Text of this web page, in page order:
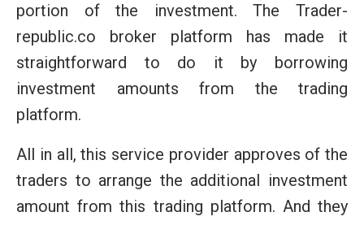
portion of the investment. The Trader-
republic.co broker platform has made it
straightforward to do it by borrowing
investment amounts from the trading
platform.
All in all, this service provider approves of the
traders to arrange the additional investment
amount from this trading platform. And they